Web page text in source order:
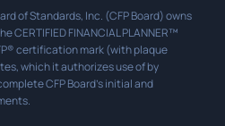
of Standards, Inc. (CFP Board) owns
FINANCIAL PLANNER™
certification mark (with plaque
which it authorizes use of by
CFP Board’s initial and